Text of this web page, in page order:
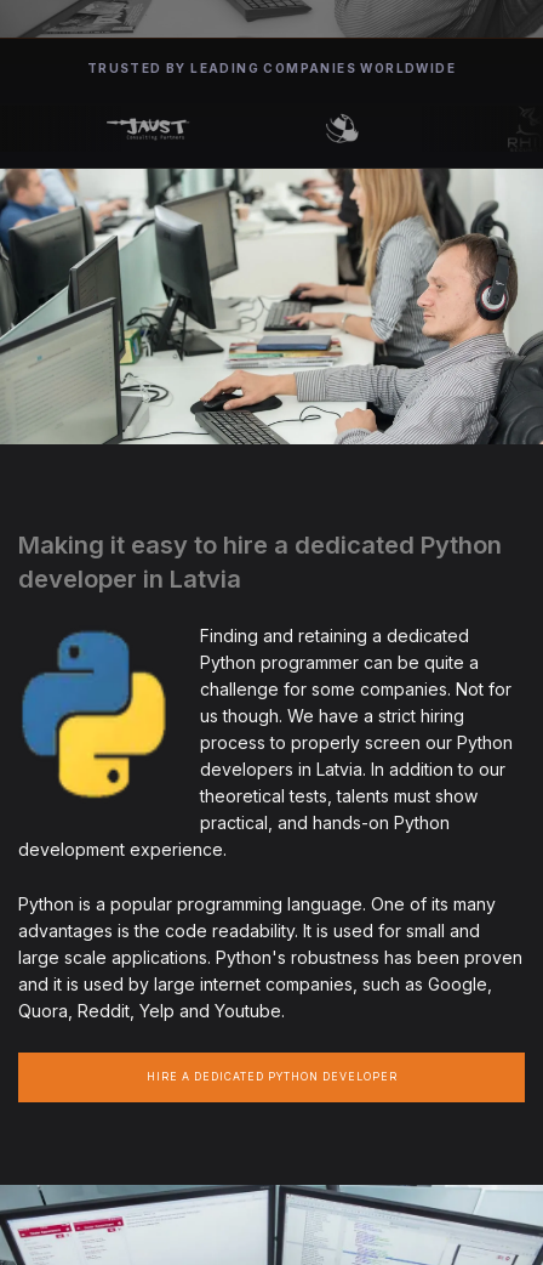
TRUSTED BY LEADING COMPANIES WORLDWIDE
Making it easy to hire a dedicated Python
developer in Latvia
Finding and retaining a dedicated
Python programmer can be quite a
challenge for some companies. Not for
us though. We have a strict hiring
process to properly screen our Python
developers in Latvia. In addition to our
theoretical tests, talents must show
practical, and hands-on Python
development experience.
Python is a popular programming language. One of its many
advantages is the code readability. It is used for small and
large scale applications. Python's robustness has been proven
and it is used by large internet companies, such as Google,
Quora, Reddit, Yelp and Youtube.
HIRE A DEDICATED PYTHON DEVELOPER